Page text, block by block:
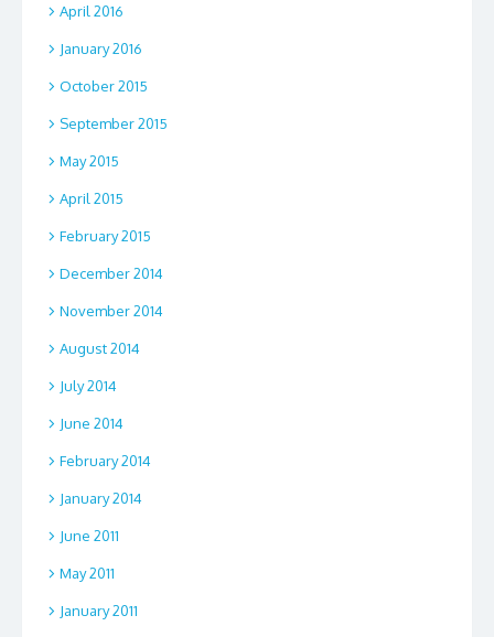
April 2016
January 2016
October 2015
September 2015
May 2015
April 2015
February 2015
December 2014
November 2014
August 2014
July 2014
June 2014
February 2014
January 2014
June 2011
May 2011
January 2011